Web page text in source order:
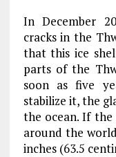
In December
cracks in the
that this ice
parts of the
soon as five
stabilize it, the
the ocean. If the
around the
inches (63.5